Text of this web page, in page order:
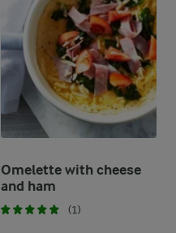
Omelette with cheese
and ham
(1)